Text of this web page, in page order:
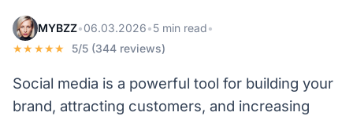
MYBZZ•06.03.2026•5 min read•
★★★★★
5/5 (344 reviews)
Social media is a powerful tool for building your
brand, attracting customers, and increasing